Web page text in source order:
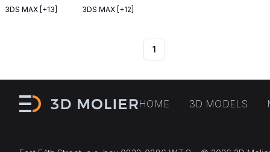
3DS MAX [+13]
3DS MAX [+12]
1
HOME 3D MODELS